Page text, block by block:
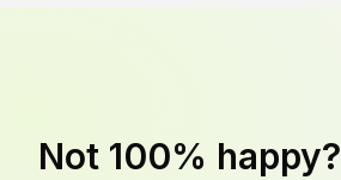
Not 100% happy?